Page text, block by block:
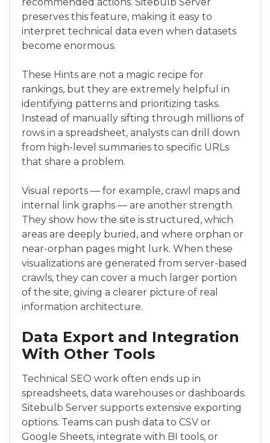
preserves this feature, making it easy to
interpret technical data even when datasets
become enormous.
These Hints are not a magic recipe for
rankings, but they are extremely helpful in
identifying patterns and prioritizing tasks.
Instead of manually sifting through millions of
rows in a spreadsheet, analysts can drill down
from high-level summaries to specific URLs
that share a problem.
Visual reports — for example, crawl maps and
internal link graphs — are another strength.
They show how the site is structured, which
areas are deeply buried, and where orphan or
near-orphan pages might lurk. When these
visualizations are generated from server-based
crawls, they can cover a much larger portion
of the site, giving a clearer picture of real
information architecture.
Data Export and Integration
With Other Tools
Technical SEO work often ends up in
spreadsheets, data warehouses or dashboards.
Sitebulb Server supports extensive exporting
options. Teams can push data to CSV or
Google Sheets, integrate with BI tools, or